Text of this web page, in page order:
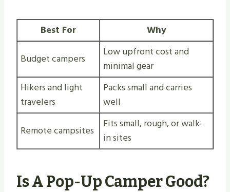
Best For
Why
Budget campers
Low upfront cost and
minimal gear
Hikers and light
travelers
Packs small and carries
well
Remote campsites
Fits small, rough, or walk-
in sites
Is A Pop-Up Camper Good?